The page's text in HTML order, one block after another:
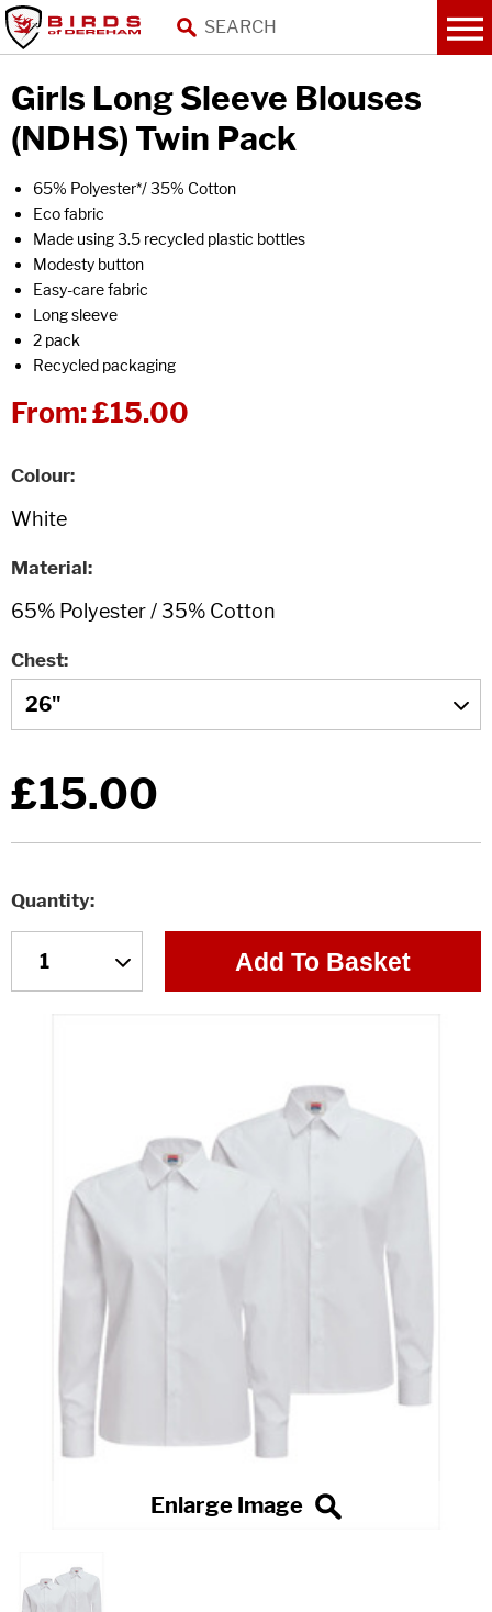
Girls Long Sleeve Blouses
(NDHS) Twin Pack
65% Polyester*/ 35% Cotton
Eco fabric
Made using 3.5 recycled plastic bottles
Modesty button
Easy-care fabric
Long sleeve
2 pack
Recycled packaging
From:£15.00
Colour
Material
Chest
£15.00
Quantity
Add To Basket